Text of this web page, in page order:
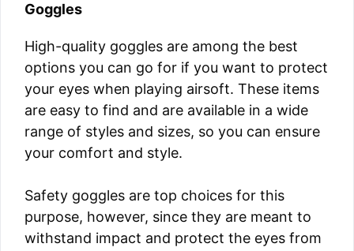
Goggles
High-quality goggles are among the best
options you can go for if you want to protect
your eyes when playing airsoft. These items
are easy to find and are available in a wide
range of styles and sizes, so you can ensure
your comfort and style.
Safety goggles are top choices for this
purpose, however, since they are meant to
withstand impact and protect the eyes from